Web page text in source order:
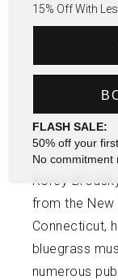
15% Off With
FLASH SALE:
50% off your
No commitment
Korey
from the New
Connecticut,
bluegrass
numerous